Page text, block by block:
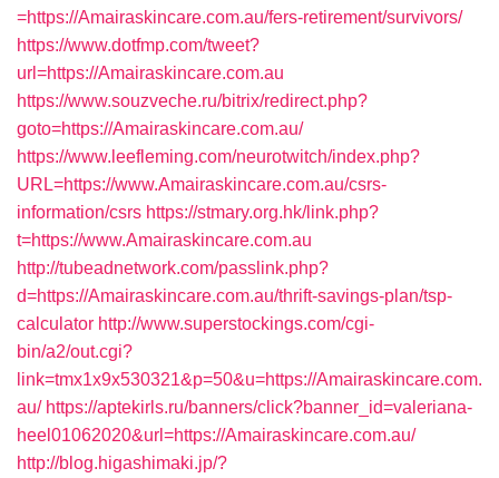
=https://Amairaskincare.com.au/fers-retirement/survivors/
https://www.dotfmp.com/tweet?
url=https://Amairaskincare.com.au
https://www.souzveche.ru/bitrix/redirect.php?
goto=https://Amairaskincare.com.au/
https://www.leefleming.com/neurotwitch/index.php?
URL=https://www.Amairaskincare.com.au/csrs-
information/csrs https://stmary.org.hk/link.php?
t=https://www.Amairaskincare.com.au
http://tubeadnetwork.com/passlink.php?
d=https://Amairaskincare.com.au/thrift-savings-plan/tsp-
calculator http://www.superstockings.com/cgi-
bin/a2/out.cgi?
link=tmx1x9x530321&p=50&u=https://Amairaskincare.com.
au/ https://aptekirls.ru/banners/click?banner_id=valeriana-
heel01062020&url=https://Amairaskincare.com.au/
http://blog.higashimaki.jp/?